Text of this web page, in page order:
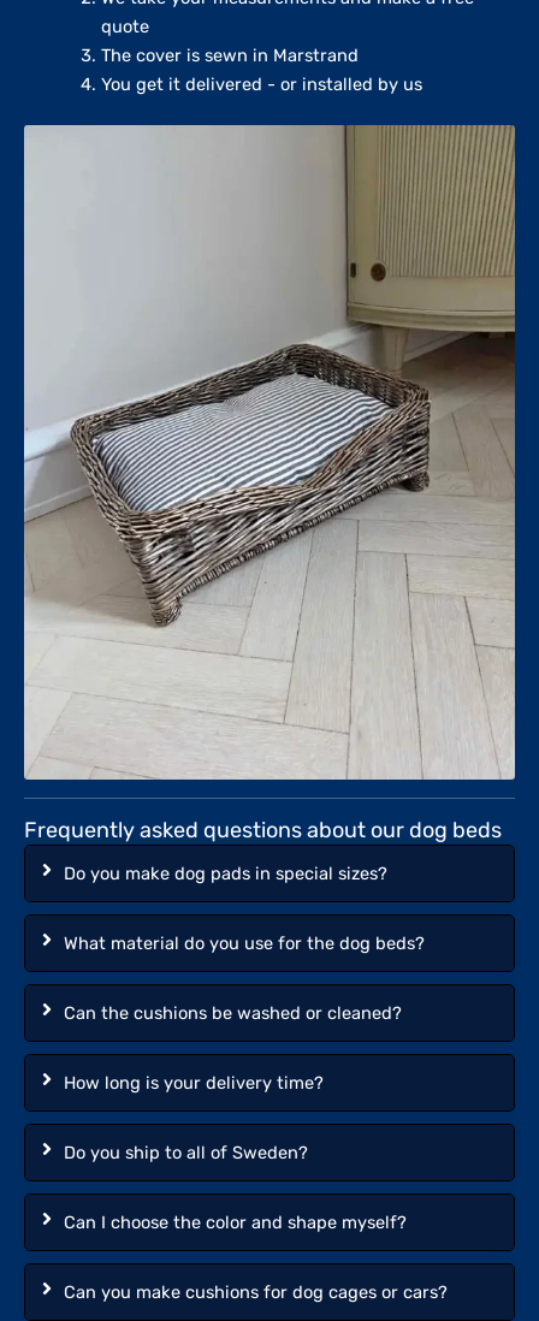
quote
The cover is sewn in Marstrand
You get it delivered - or installed by us
Frequently asked questions about our dog beds
Do you make dog pads in special sizes?
What material do you use for the dog beds?
Can the cushions be washed or cleaned?
How long is your delivery time?
Do you ship to all of Sweden?
Can I choose the color and shape myself?
Can you make cushions for dog cages or cars?